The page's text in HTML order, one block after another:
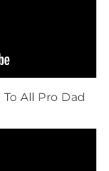
All Pro Dad